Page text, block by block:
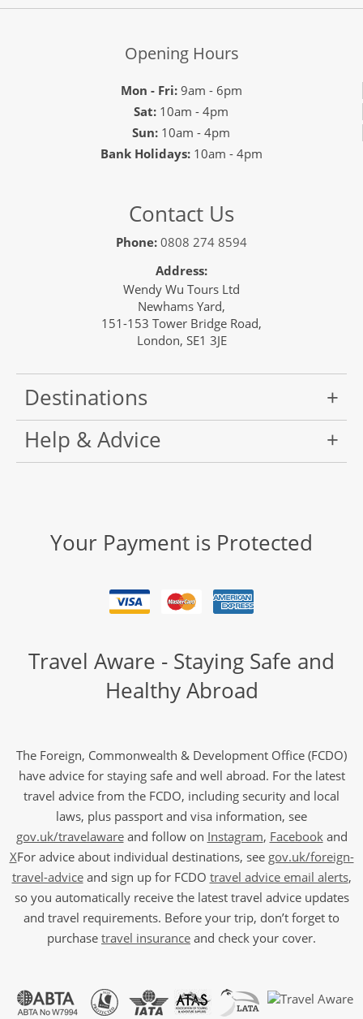
Opening Hours
Mon - Fri:9am - 6pm
Sat: 10am - 4pm
Sun: 10am - 4pm
Bank Holidays: 10am - 4pm
Contact Us
Phone: 0808 274 8594
Address:
Wendy Wu Tours Ltd
Newhams Yard,
151-153 Tower Bridge Road,
London, SE1 3JE
Destinations
Help & Advice
Your Payment is Protected
Travel Aware - Staying Safe and
Healthy Abroad
The Foreign, Commonwealth & Development Office (FCDO)
have advice for staying safe and well abroad. For the latest
travel advice from the FCDO, including security and local
laws, plus passport and visa information, see
gov.uk/travelawareand follow on Instagram, Facebookand
XFor advice about individual destinations, see gov.uk/foreign-
travel-adviceand sign up for FCDO travel advice email alerts,
so you automatically receive the latest travel advice updates
and travel requirements. Before your trip, don’t forget to
purchase travel insurance and check your cover.